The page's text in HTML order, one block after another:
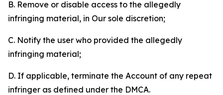
B. Remove or disable access to the allegedly
infringing material, in Our sole discretion;
C. Notify the user who provided the allegedly
infringing material;
D. If applicable, terminate the Account of any repeat
infringer as defined under the DMCA.